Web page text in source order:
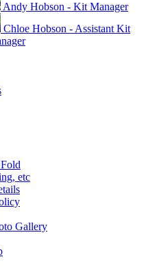
Andy Hobson - Kit Manager
Chloe Hobson - Assistant Kit
etc
Gallery